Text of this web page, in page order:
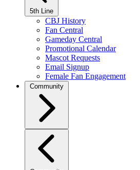
5th Line
CBJ History
Fan Central
Gameday Central
Promotional Calendar
Mascot Requests
Email Signup
Female Fan Engagement
Community